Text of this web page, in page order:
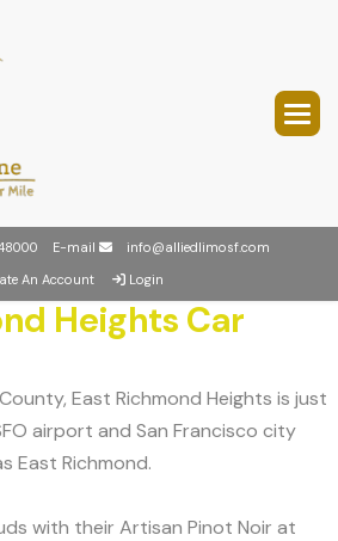
E-mail
info@alliedlimosf.com
An Account
Login
Heights Car
East Richmond Heights is just
airport and San Francisco city
East Richmond.
with their Artisan Pinot Noir at